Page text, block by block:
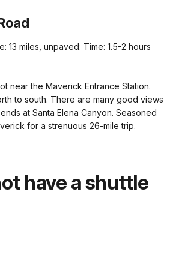
13 miles, unpaved: Time: 1.5-2 hours
near the Maverick Entrance Station.
to south. There are many good views
at Santa Elena Canyon. Seasoned
for a strenuous 26-mile trip.
have a shuttle